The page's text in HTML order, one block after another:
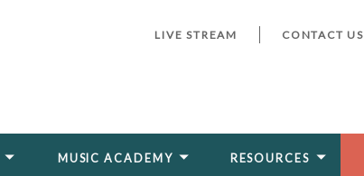
LIVE STREAM CONTACT US
MUSIC ACADEMY RESOURCES